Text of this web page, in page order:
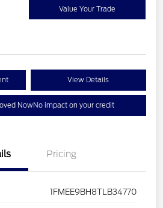
Value Your Trade
View Details
NowNo impact on your credit
Pricing
1FMEE9BH8TLB34770